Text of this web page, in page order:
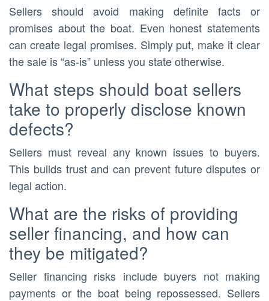
Sellers should avoid making definite facts or
promises about the boat. Even honest statements
can create legal promises. Simply put, make it clear
the sale is “as-is” unless you state otherwise.
What steps should boat sellers
take to properly disclose known
defects?
Sellers must reveal any known issues to buyers.
This builds trust and can prevent future disputes or
legal action.
What are the risks of providing
seller financing, and how can
they be mitigated?
Seller financing risks include buyers not making
payments or the boat being repossessed. Sellers